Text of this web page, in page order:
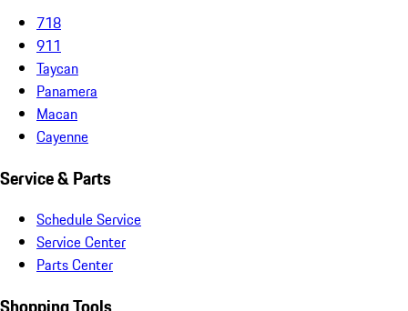
718
911
Taycan
Panamera
Macan
Cayenne
Service & Parts
Schedule Service
Service Center
Parts Center